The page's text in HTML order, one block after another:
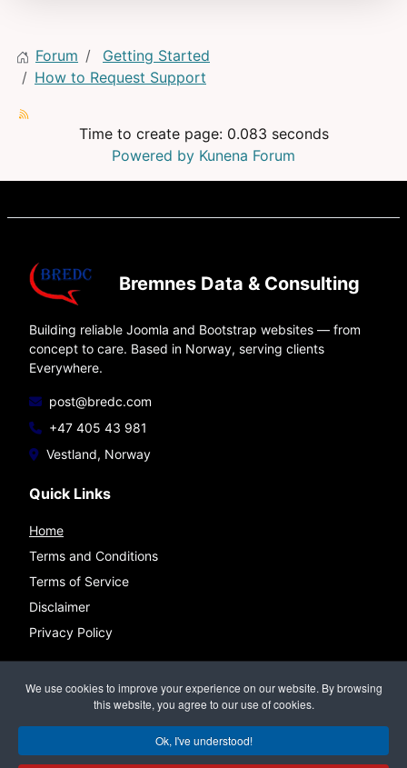
We use cookies to improve your experience on our website. By browsing
this website, you agree to our use of cookies.
Ok, I've understood!
Forum
Getting Started
How to Request Support
Time to create page: 0.083 seconds
Powered by Kunena Forum
Bremnes Data & Consulting
Building reliable Joomla and Bootstrap websites — from
concept to care. Based in Norway, serving clients
Everywhere.
post@bredc.com
+47 405 43 981
Vestland, Norway
Quick Links
Home
Terms and Conditions
Terms of Service
Disclaimer
Privacy Policy
BREDC — Bremnes Data & Consulting
All rights reserved.